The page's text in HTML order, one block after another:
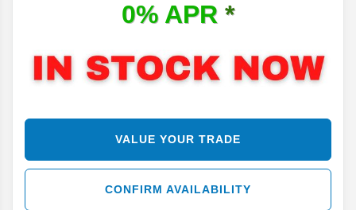
0% APR *
VALUE YOUR TRADE
CONFIRM AVAILABILITY